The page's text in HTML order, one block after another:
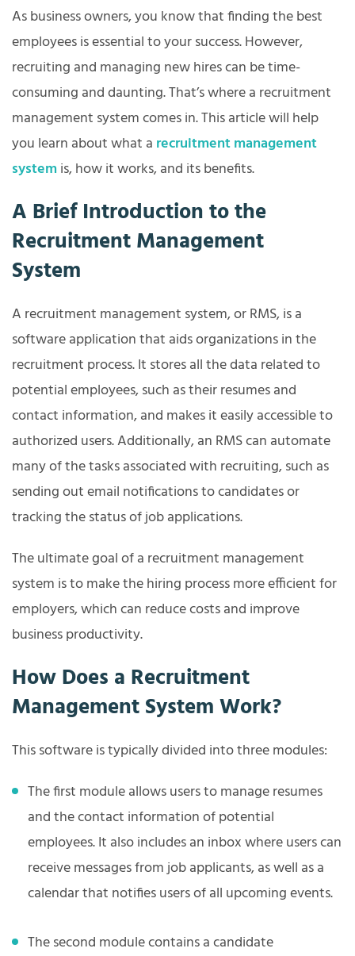
As business owners, you know that finding the best
employees is essential to your success. However,
recruiting and managing new hires can be time-
consuming and daunting. That’s where a recruitment
management system comes in. This article will help
you learn about what a recruitment management
systemis, how it works, and its benefits.
A Brief Introduction to the
Recruitment Management
System
A recruitment management system, or RMS, is a
software application that aids organizations in the
recruitment process. It stores all the data related to
potential employees, such as their resumes and
contact information, and makes it easily accessible to
authorized users. Additionally, an RMS can automate
many of the tasks associated with recruiting, such as
sending out email notifications to candidates or
tracking the status of job applications.
The ultimate goal of a recruitment management
system is to make the hiring process more efficient for
employers, which can reduce costs and improve
business productivity.
How Does a Recruitment
Management System Work?
This software is typically divided into three modules:
The first module allows users to manage resumes
and the contact information of potential
employees. It also includes an inbox where users can
receive messages from job applicants, as well as a
calendar that notifies users of all upcoming events.
The second module contains a candidate